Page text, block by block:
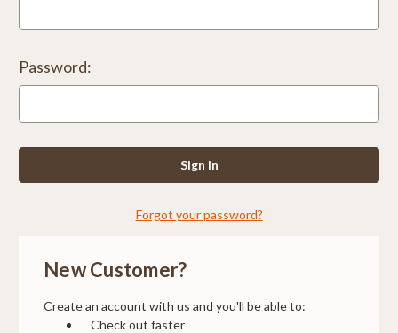
Password:
Forgot your password?
New Customer?
Create an account with us and you'll be able to:
Check out faster